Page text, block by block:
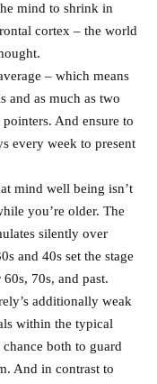
mind to shrink in
cortex – the world
– which means
and as much as two
And ensure to
every week to present
mind well being isn’t
you’re older. The
silently over
and 40s set the stage
70s, and past.
additionally weak
within the typical
both to guard
And in contrast to